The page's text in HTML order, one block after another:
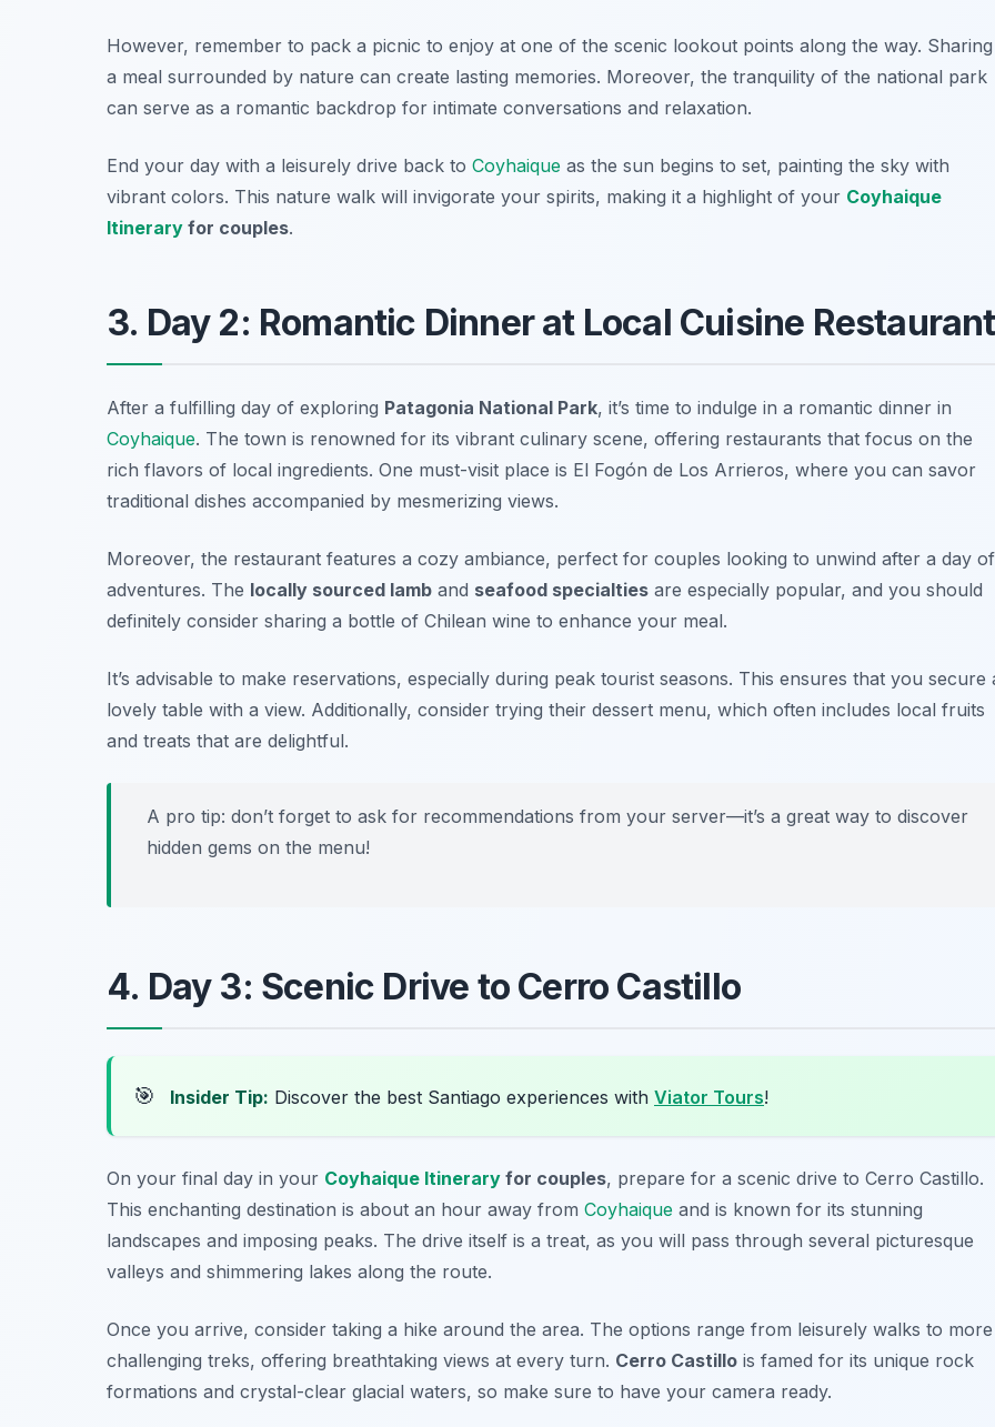
However, remember to pack a picnic to enjoy at one of the scenic lookout points along the way. Sharing
a meal surrounded by nature can create lasting memories. Moreover, the tranquility of the national park
can serve as a romantic backdrop for intimate conversations and relaxation.
End your day with a leisurely drive back to Coyhaique as the sun begins to set, painting the sky with
vibrant colors. This nature walk will invigorate your spirits, making it a highlight of your Coyhaique
Itinerary for couples.
3. Day 2: Romantic Dinner at Local Cuisine Restaurant
After a fulfilling day of exploring Patagonia National Park, it’s time to indulge in a romantic dinner in
Coyhaique. The town is renowned for its vibrant culinary scene, offering restaurants that focus on the
rich flavors of local ingredients. One must-visit place is El Fogón de Los Arrieros, where you can savor
traditional dishes accompanied by mesmerizing views.
Moreover, the restaurant features a cozy ambiance, perfect for couples looking to unwind after a day of
adventures. The locally sourced lamb and seafood specialties are especially popular, and you should
definitely consider sharing a bottle of Chilean wine to enhance your meal.
It’s advisable to make reservations, especially during peak tourist seasons. This ensures that you secure
lovely table with a view. Additionally, consider trying their dessert menu, which often includes local fruits
and treats that are delightful.
A pro tip: don’t forget to ask for recommendations from your server—it’s a great way to discover
hidden gems on the menu!
4. Day 3: Scenic Drive to Cerro Castillo
🎯 Insider Tip: Discover the best Santiago experiences with Viator Tours!
On your final day in your Coyhaique Itinerary for couples, prepare for a scenic drive to Cerro Castillo.
This enchanting destination is about an hour away from Coyhaique and is known for its stunning
landscapes and imposing peaks. The drive itself is a treat, as you will pass through several picturesque
valleys and shimmering lakes along the route.
Once you arrive, consider taking a hike around the area. The options range from leisurely walks to more
challenging treks, offering breathtaking views at every turn. Cerro Castillo is famed for its unique rock
formations and crystal-clear glacial waters, so make sure to have your camera ready.